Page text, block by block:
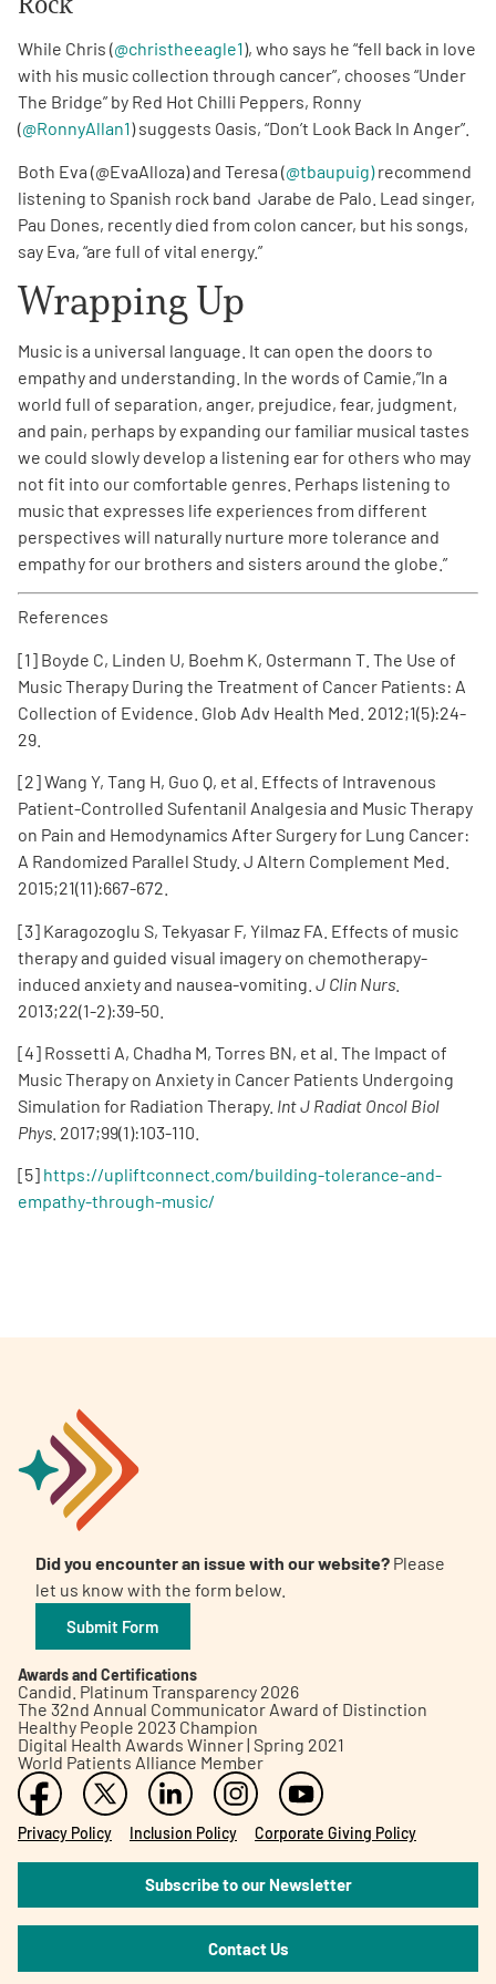
While Chris (@christheeagle1), who says he “fell back in love
with his music collection through cancer”, chooses “Under
The Bridge” by Red Hot Chilli Peppers, Ronny
(@RonnyAllan1) suggests Oasis, “Don’t Look Back In Anger”.
Both Eva (@EvaAlloza) and Teresa (@tbaupuig)recommend
listening to Spanish rock band Jarabe de Palo. Lead singer,
Pau Dones, recently died from colon cancer, but his songs,
say Eva, “are full of vital energy.”
Wrapping Up
Music is a universal language. It can open the doors to
empathy and understanding. In the words of Camie,”In a
world full of separation, anger, prejudice, fear, judgment,
and pain, perhaps by expanding our familiar musical tastes
we could slowly develop a listening ear for others who may
not fit into our comfortable genres. Perhaps listening to
music that expresses life experiences from different
perspectives will naturally nurture more tolerance and
empathy for our brothers and sisters around the globe.”
References
[1] Boyde C, Linden U, Boehm K, Ostermann T. The Use of
Music Therapy During the Treatment of Cancer Patients: A
Collection of Evidence. Glob Adv Health Med. 2012;1(5):24-
29.
[2] Wang Y, Tang H, Guo Q, et al. Effects of Intravenous
Patient-Controlled Sufentanil Analgesia and Music Therapy
on Pain and Hemodynamics After Surgery for Lung Cancer:
A Randomized Parallel Study. J Altern Complement Med.
2015;21(11):667-672.
[3] Karagozoglu S, Tekyasar F, Yilmaz FA. Effects of music
therapy and guided visual imagery on chemotherapy-
induced anxiety and nausea-vomiting. J Clin Nurs
2013;22(1-2):39-50.
[4] Rossetti A, Chadha M, Torres BN, et al. The Impact of
Music Therapy on Anxiety in Cancer Patients Undergoing
Simulation for Radiation Therapy. Int J Radiat Oncol Biol
Phys . 2017;99(1):103-110.
[5] https://upliftconnect.com/building-tolerance-and-
empathy-through-music/
Did you encounter an issue with our website? Please
let us know with the form below.
Submit Form
Awards and Certifications
Candid. Platinum Transparency 2026
The 32nd Annual Communicator Award of Distinction
Healthy People 2023 Champion
Digital Health Awards Winner | Spring 2021
World Patients Alliance Member
Privacy Policy Inclusion Policy Corporate Giving Policy
Subscribe to our Newsletter
Contact Us